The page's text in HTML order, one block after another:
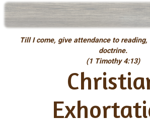
Skip to main content
Till I come, give attendance to
doctrine.
(1 Timothy 4:13)